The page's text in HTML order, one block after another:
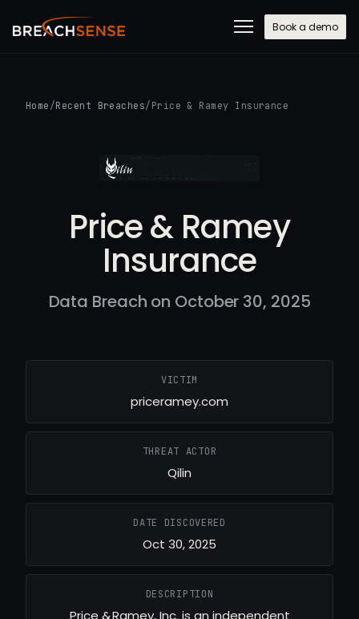
Book a demo
Home /Recent Breaches/ Price & Ramey Insurance
Price & Ramey
Insurance
Data Breach on October 30, 2025
VICTIM
priceramey.com
THREAT ACTOR
Qilin
DATE DISCOVERED
Oct 30, 2025
DESCRIPTION
Price & Ramey, Inc. is an independent